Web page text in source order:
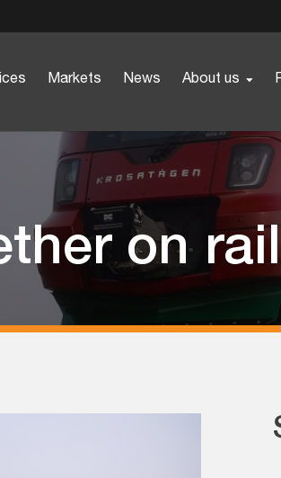
Markets News About us
on rail